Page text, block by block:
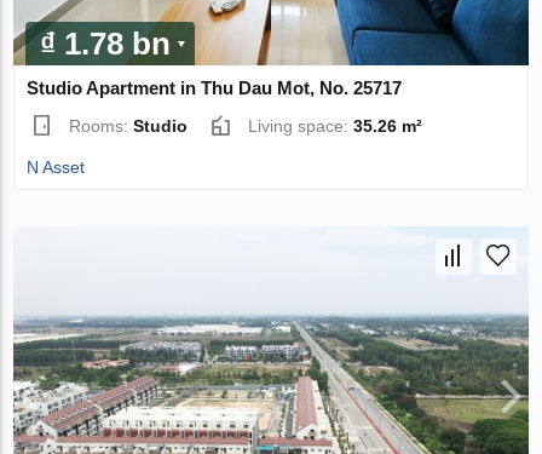
₫ 1.78 bn
Studio Apartment in Thu Dau Mot, No. 25717
Rooms:Studio Living space:35.26 m²
N Asset